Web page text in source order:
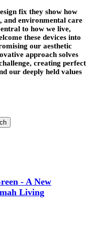
fix they show how
and environmental care
to how we live,
these devices into
our aesthetic
approach solves
creating perfect
our deeply held values
- A New
Living